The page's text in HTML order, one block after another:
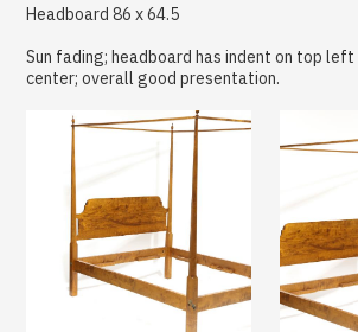
Headboard 86 x 64.5
Sun fading; headboard has indent on top
center; overall good presentation.